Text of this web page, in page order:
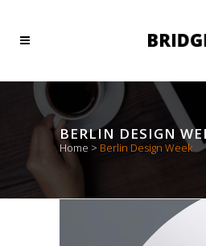
BERLIN DESIGN
Home > Berlin Design Week